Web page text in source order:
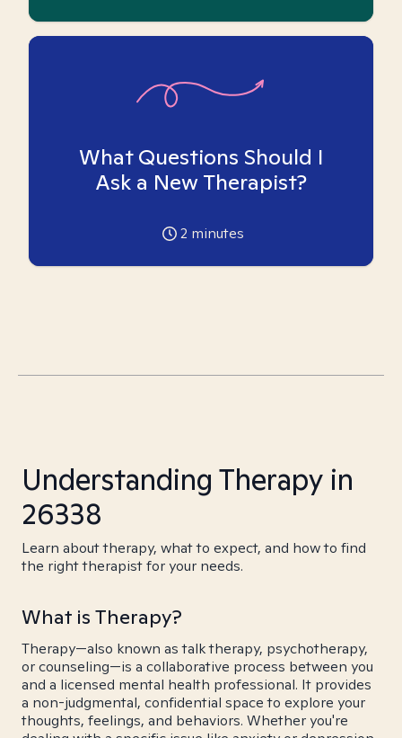
What Questions Should I
Ask a New Therapist?
2 minutes
Understanding Therapy in
26338
Learn about therapy, what to expect, and how to find
the right therapist for your needs.
What is Therapy?
Therapy—also known as talk therapy, psychotherapy,
or counseling—is a collaborative process between you
and a licensed mental health professional. It provides
a non-judgmental, confidential space to explore your
thoughts, feelings, and behaviors. Whether you're